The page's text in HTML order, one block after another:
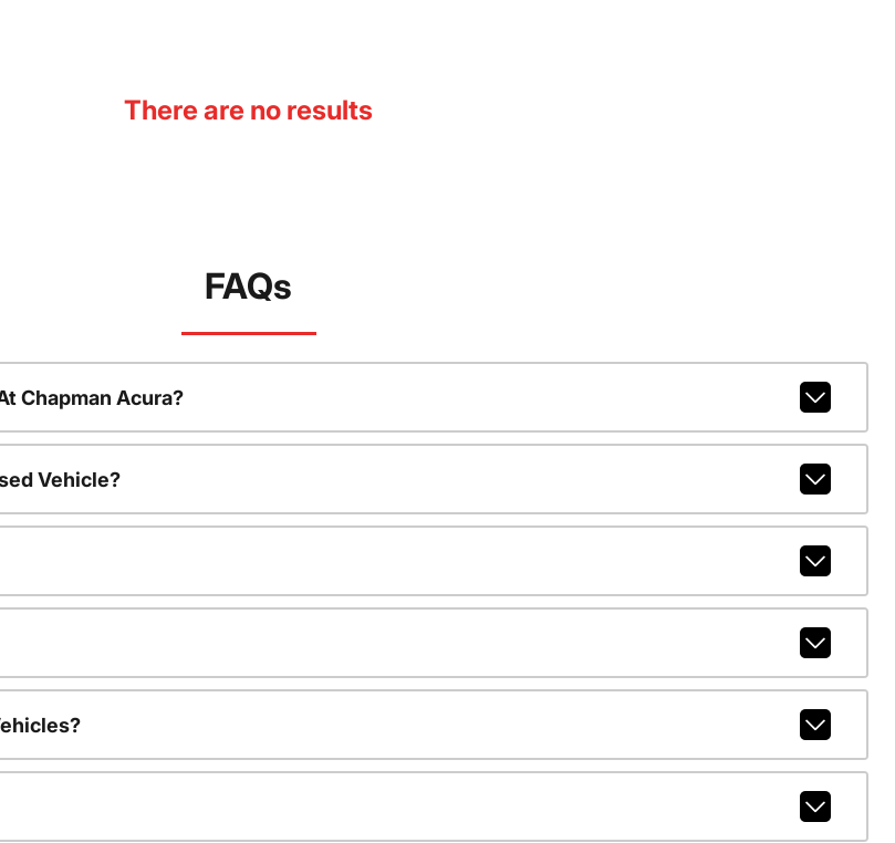
There are no results
FAQs
Chapman Acura?
Vehicle?